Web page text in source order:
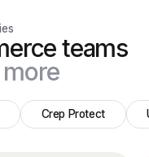
teams
Crep Protect